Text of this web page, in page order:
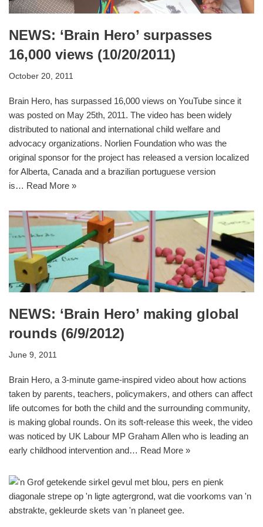
NEWS: ‘Brain Hero’ surpasses
16,000 views (10/20/2011)
October 20, 2011
Brain Hero, has surpassed 16,000 views on YouTube since it
was posted on May 25th, 2011. The video has been widely
distributed to national and international child welfare and
advocacy organizations. Norlien Foundation who was the
original sponsor for the project has released a version localized
for Alberta, Canada and a brazilian portuguese version
is… Read More »
NEWS: ‘Brain Hero’ making global
rounds (6/9/2012)
June 9, 2011
Brain Hero, a 3-minute game-inspired video about how actions
taken by parents, teachers, policymakers, and others can affect
life outcomes for both the child and the surrounding community,
is making global rounds. On its soft-release this week, the video
was noticed by UK Labour MP Graham Allen who is leading an
early childhood intervention and… Read More »